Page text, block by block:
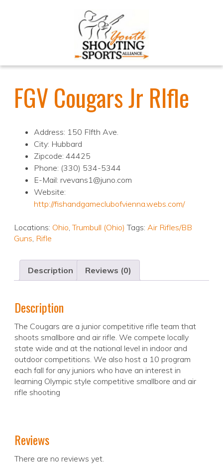
FGV Cougars Jr RIfle
Address: 150 FIfth Ave.
City: Hubbard
Zipcode: 44425
Phone: (330) 534-5344
E-Mail: rvevans1@juno.com
Website:
http://fishandgameclubofvienna.webs.com/
Locations: Ohio,Trumbull (Ohio) Tags: Air Rifles/BB
Guns, Rifle
Description Reviews (0)
Description
The Cougars are a junior competitive rifle team that
shoots smallbore and air rifle. We compete locally
state wide and at the national level in indoor and
outdoor competitions. We also host a 10 program
each fall for any juniors who have an interest in
learning Olympic style competitive smallbore and air
rifle shooting
Reviews
There are no reviews yet.